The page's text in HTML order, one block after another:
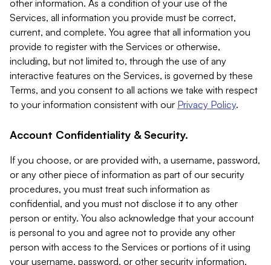
other information. As a condition of your use of the
Services, all information you provide must be correct,
current, and complete. You agree that all information you
provide to register with the Services or otherwise,
including, but not limited to, through the use of any
interactive features on the Services, is governed by these
Terms, and you consent to all actions we take with respect
to your information consistent with our Privacy Policy.
Account Confidentiality & Security.
If you choose, or are provided with, a username, password,
or any other piece of information as part of our security
procedures, you must treat such information as
confidential, and you must not disclose it to any other
person or entity. You also acknowledge that your account
is personal to you and agree not to provide any other
person with access to the Services or portions of it using
your username, password, or other security information.